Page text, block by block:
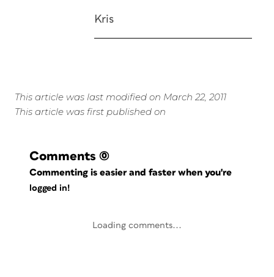
Kris
This article was last modified on March 22, 2011
This article was first published on
Comments (0)
Commenting is easier and faster when you're
logged in!
Loading comments...